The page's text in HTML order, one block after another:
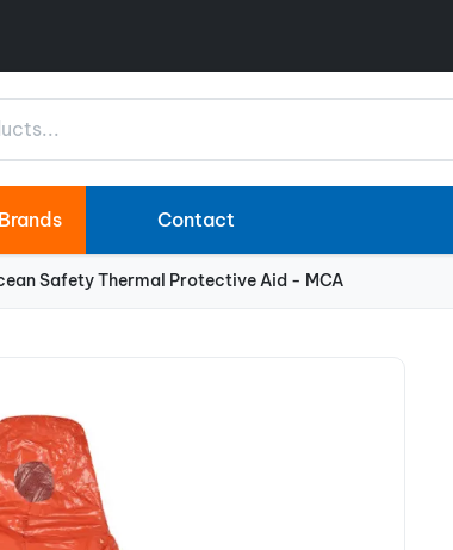
Brands Contact
Safety Thermal Protective Aid - MCA